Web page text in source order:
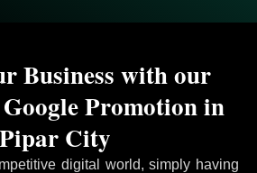
digital world, simply having
Business with our
Promotion in
Pipar City